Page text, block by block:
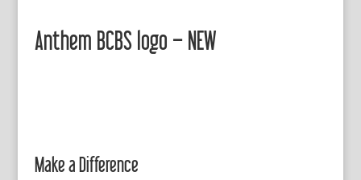
Anthem BCBS logo – NEW
Make a Difference